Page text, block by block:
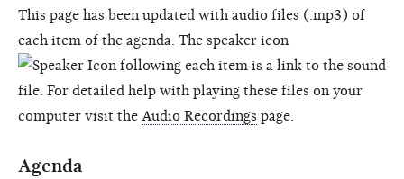
This page has been updated with audio files (.mp3) of
each item of the agenda. The speaker icon
following each item is a link to the sound
file. For detailed help with playing these files on your
computer visit the Audio Recordings page.
Agenda